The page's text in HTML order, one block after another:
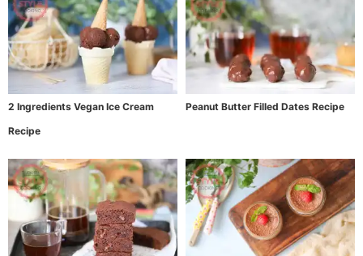
2 Ingredients Vegan Ice Cream
Recipe
Peanut Butter Filled Dates Recipe